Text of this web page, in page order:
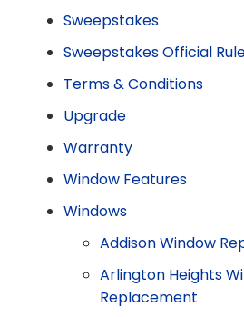
Sweepstakes
Sweepstakes Official
Terms & Conditions
Upgrade
Warranty
Window Features
Windows
Addison Window
Arlington Heights
Replacement